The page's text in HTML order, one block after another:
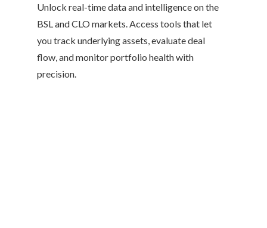
Unlock real-time data and intelligence on the
BSL and CLO markets. Access tools that let
you track underlying assets, evaluate deal
flow, and monitor portfolio health with
precision.